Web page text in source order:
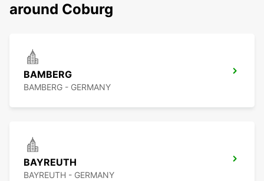
around Coburg
BAMBERG
BAMBERG - GERMANY
BAYREUTH
BAYREUTH - GERMANY